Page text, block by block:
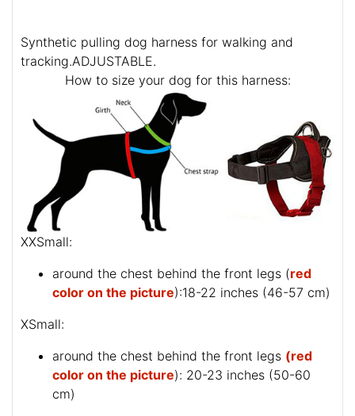
Synthetic pulling dog harness for walking and
tracking.ADJUSTABLE.
How to size your dog for this harness:
XXSmall:
around the chest behind the front legs (red
color on the picture):18-22 inches (46-57 cm)
XSmall:
around the chest behind the front legs (red
color on the picture): 20-23 inches (50-60
cm)